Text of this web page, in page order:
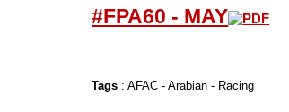
#FPA60 - MAY
Tags :AFAC -Arabian - Racing